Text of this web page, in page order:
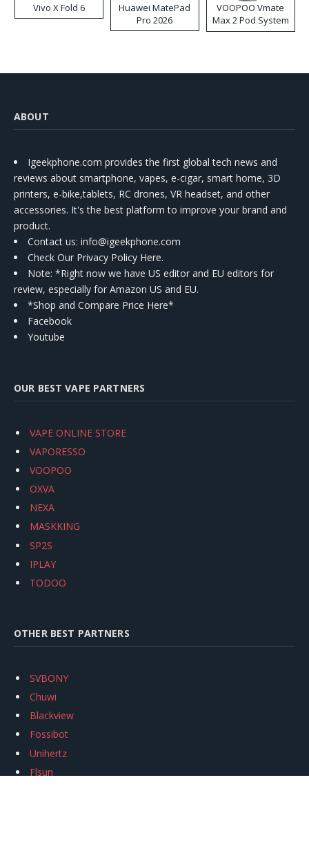
Vivo X Fold 6
Huawei MatePad
Pro 2026
VOOPOO Vmate
Max 2 Pod System
Kit
ABOUT
Igeekphone.com provides the first global tech news and
reviews about smartphone, vapes, e-cigar, smart home, 3D
printers, e-bike,tablets, RC drones, VR headset, and other
accessories. It's the best platform to improve your brand and
product.
Contact us: info@igeekphone.com
Check Our Privacy Policy Here.
Note: *Right now we have US editor and EU editors for
review, especially for Amazon US and EU.
*Shop and Compare Price Here*
Facebook
Youtube
OUR BEST VAPE PARTNERS
VAPE ONLINE STORE
VAPORESSO
VOOPOO
OXVA
NEXA
MASKKING
SP2S
IPLAY
TODOO
OTHER BEST PARTNERS
SVBONY
Chuwi
Blackview
Fossibot
Unihertz
Flsun